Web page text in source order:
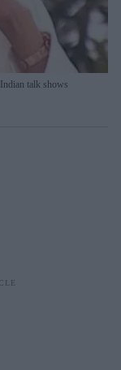
talk shows